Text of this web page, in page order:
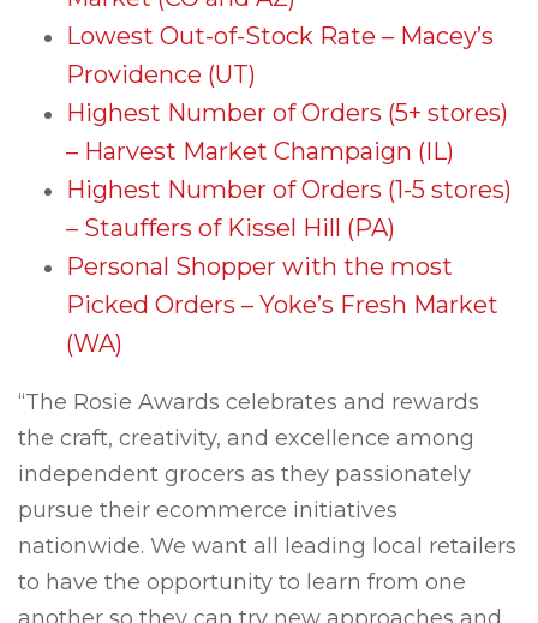
Lowest Out-of-Stock Rate – Macey’s
Providence (UT)
Highest Number of Orders (5+ stores)
– Harvest Market Champaign (IL)
Highest Number of Orders (1-5 stores)
– Stauffers of Kissel Hill (PA)
Personal Shopper with the most
Picked Orders – Yoke’s Fresh Market
(WA)
“The Rosie Awards celebrates and rewards
the craft, creativity, and excellence among
independent grocers as they passionately
pursue their ecommerce initiatives
nationwide. We want all leading local retailers
to have the opportunity to learn from one